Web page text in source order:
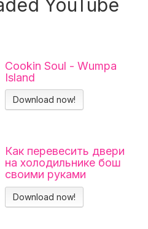
YouTube
Cookin Soul - Wumpa
Island
Download now!
Как перевесить двери
на холодильнике бош
своими руками
Холодильник BOSCH
KGN39VL25R Перенавес
дверей
Download now!